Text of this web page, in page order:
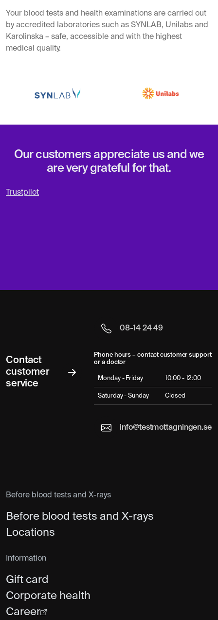
Your blood tests and health examinations are carried out
by accredited laboratories such as SYNLAB, Unilabs and
Karolinska – safe, accessible and with the highest
medical quality.
Our customers appreciate us and we
are very grateful for that.
Trustpilot
Contact
customer
service
08-14 24 49
Phone hours – contact customer support
or a doctor
Monday - Friday 10:00 - 12:00
Saturday - Sunday Closed
info@testmottagningen.se
Before blood tests and X-rays
Before blood tests and X-rays
Locations
Information
Gift card
Corporate health
Career